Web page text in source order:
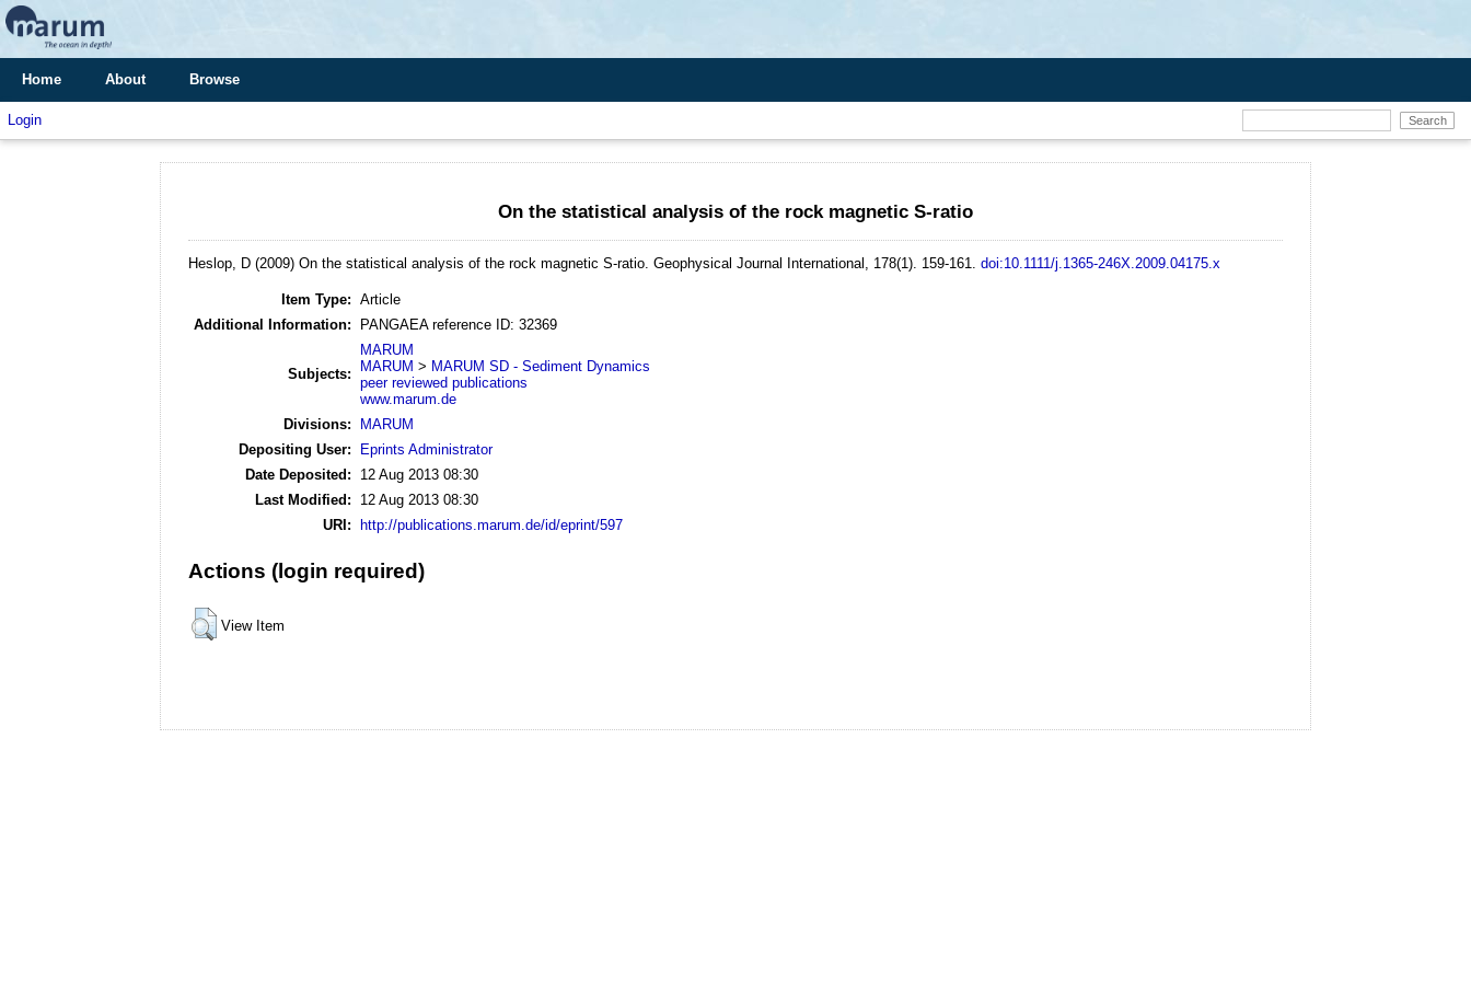
Home About Browse
Login
On the statistical analysis of the rock magnetic S-ratio
Heslop, D (2009) On the statistical analysis of the rock magnetic S-ratio. Geophysical Journal International, 178(1). 159-161. doi:10.1111/j.1365-246X.2009.04175.x
Item Type: Article
Additional Information:
PANGAEA reference ID: 32369
Subjects:
MARUM
MARUM > MARUM SD - Sediment Dynamics
peer reviewed publications
www.marum.de
Divisions:
MARUM
Depositing User:
Eprints Administrator
Date Deposited:
12 Aug 2013 08:30
Last Modified:
12 Aug 2013 08:30
URI: http://publications.marum.de/id/eprint/597
Actions (login required)
View Item